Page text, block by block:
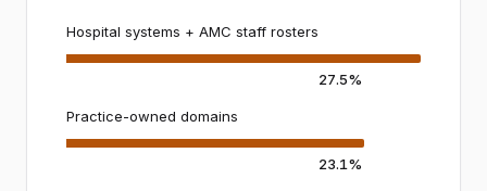
Hospital systems + AMC staff rosters
27.5%
Practice-owned domains
23.1%